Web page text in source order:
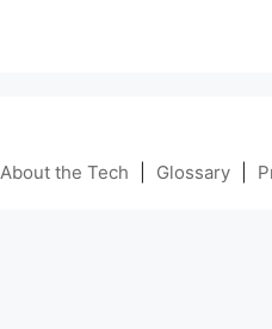
About the Tech Glossary